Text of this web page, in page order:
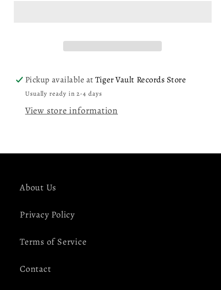
(Yellow
&amp;
Black
Splatter)
Record
(Yellow
&amp;
Black
Splatter)
Record
Pickup available atTiger Vault Records Store
Usually ready in 2-4 days
View store information
About Us
Privacy Policy
Terms of Service
Contact